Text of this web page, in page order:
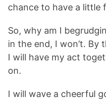
chance to have a little
So, why am I
in the end, I won’t. By
I will have my act
on.
I will wave a cheerful